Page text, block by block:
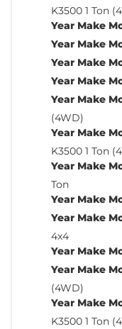
K3500 1 Ton
Year Make
Year Make
Year Make
Year Make
Year Make
(4WD)
Year Make
K3500 1 Ton
Year Make
Ton
Year Make
Year Make
4x4
Year Make
Year Make
(4WD)
Year Make
K3500 1 Ton